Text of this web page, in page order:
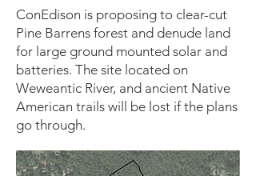
ConEdison is proposing to clear-cut
Pine Barrens forest and denude land
for large ground mounted solar and
batteries. The site located on
Weweantic River, and ancient Native
American trails will be lost if the plans
go through.